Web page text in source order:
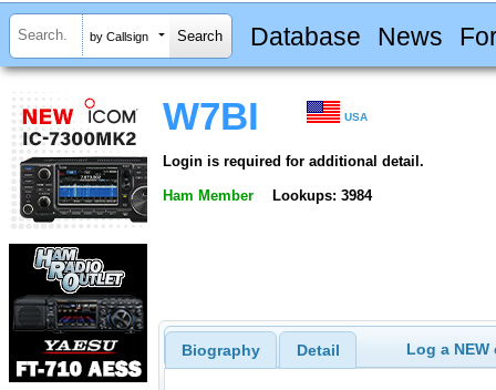
by Callsign Database News
W7BI USA
Login is required for additional detail.
Ham Member Lookups: 3984
Biography Detail Log a